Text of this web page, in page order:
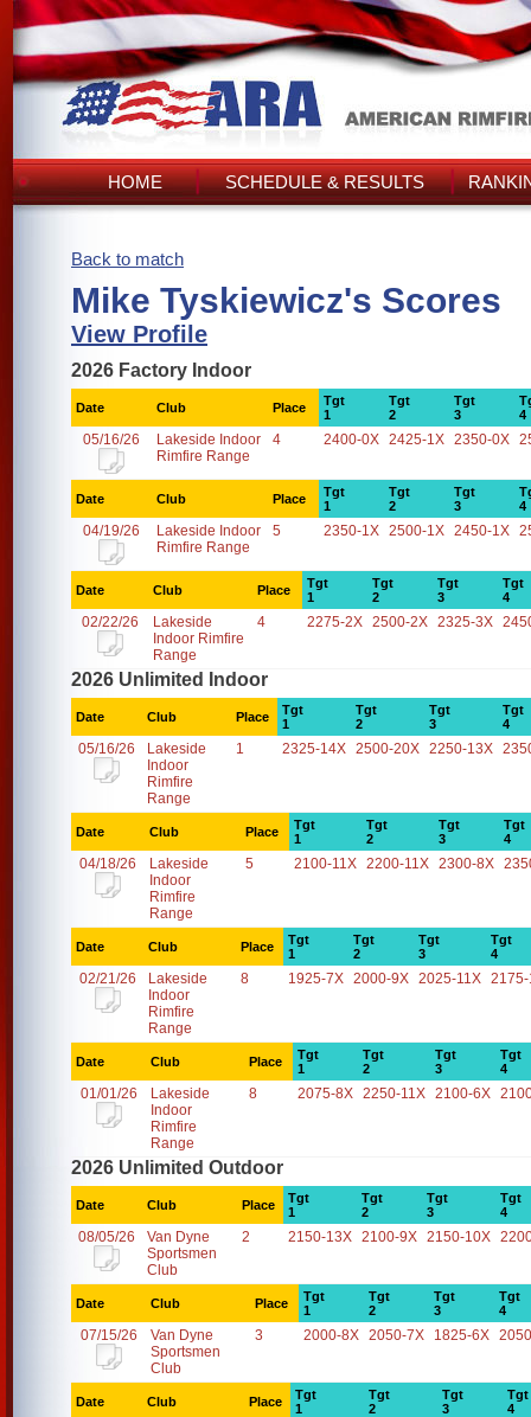
HOME SCHEDULE & RESULTS
Back to match
Mike Tyskiewicz's Scores
View Profile
2026 Factory Indoor
Date Club Place
Tgt
1
Tgt
2
Tgt
3
4
05/16/26
Lakeside Indoor
Rimfire Range
4 2400-0X 2425-1X 2350-0X
Date Club Place
Tgt
1
Tgt
2
Tgt
3
4
04/19/26
Lakeside Indoor
Rimfire Range
5 2350-1X 2500-1X 2450-1X
Date Club Place
Tgt
1
Tgt
2
Tgt
3
Tgt
4
02/22/26
Lakeside
Indoor Rimfire
Range
4 2275-2X 2500-2X 2325-3X
2026 Unlimited Indoor
Date Club Place
Tgt
1
Tgt
2
Tgt
3
Tgt
4
05/16/26
Lakeside
Indoor
Rimfire
Range
1 2325-14X 2500-20X 2250-13X
Date Club Place
Tgt
1
Tgt
2
Tgt
3
Tgt
4
04/18/26
Lakeside
Indoor
Rimfire
Range
5 2100-11X 2200-11X 2300-8X
Date Club Place
Tgt
1
Tgt
2
Tgt
3
Tgt
4
02/21/26
Lakeside
Indoor
Rimfire
Range
8 1925-7X 2000-9X 2025-11X
Date Club Place
Tgt
1
Tgt
2
Tgt
3
Tgt
4
01/01/26
Lakeside
Indoor
Rimfire
Range
8 2075-8X 2250-11X 2100-6X
2026 Unlimited Outdoor
Date Club Place
Tgt
1
Tgt
2
Tgt
3
Tgt
4
08/05/26
Van Dyne
Sportsmen
Club
2 2150-13X 2100-9X 2150-10X
Date Club Place
Tgt
1
Tgt
2
Tgt
3
Tgt
4
07/15/26
Van Dyne
Sportsmen
Club
3 2000-8X 2050-7X 1825-6X
Date Club Place
Tgt
1
Tgt
2
Tgt
3
Tgt
4